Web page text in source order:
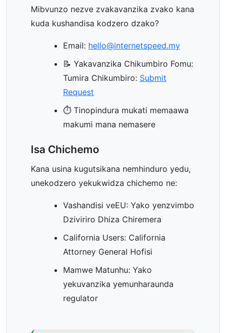
Mibvunzo nezve zvakavanzika zvako kana
kuda kushandisa kodzero dzako?
Email: hello@internetspeed.my
📝 Yakavanzika Chikumbiro Fomu:
Tumira Chikumbiro: Submit
Request
⏱️ Tinopindura mukati memaawa
makumi mana nemasere
Isa Chichemo
Kana usina kugutsikana nemhinduro yedu,
unekodzero yekukwidza chichemo ne:
Vashandisi veEU: Yako yenzvimbo
Dziviriro Dhiza Chiremera
California Users: California
Attorney General Hofisi
Mamwe Matunhu: Yako
yekuvanzika yemunharaunda
regulator